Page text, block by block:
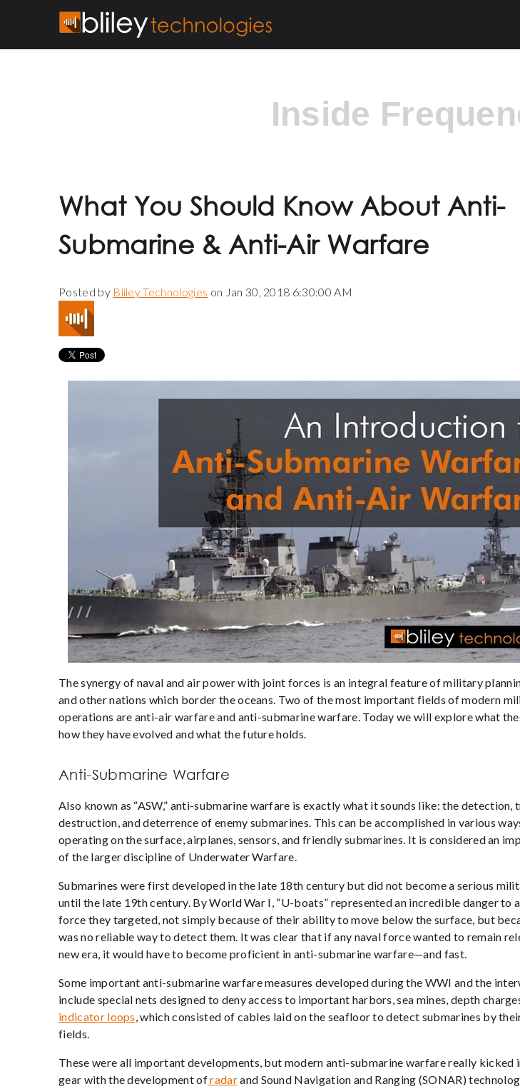
Inside
What You Should Know About Anti-
Submarine & Anti-Air Warfare
Posted by Bliley Technologies on Jan 30, 2018 6:30:00 AM
The synergy of naval and air power with joint forces is an integral feature of military
and other nations which border the oceans. Two of the most important fields of modern
operations are anti-air warfare and anti-submarine warfare. Today we will explore what
how they have evolved and what the future holds.
Anti-Submarine Warfare
Also known as “ASW,” anti-submarine warfare is exactly what it sounds like: the detection,
destruction, and deterrence of enemy submarines. This can be accomplished in various
operating on the surface, airplanes, sensors, and friendly submarines. It is considered an
of the larger discipline of Underwater Warfare.
Submarines were first developed in the late 18th century but did not become a serious
until the late 19thcentury. By World War I, “U-boats” represented an incredible danger to
force they targeted, not simply because of their ability to move below the surface, but
was no reliable way to detect them. It was clear that if any naval force wanted to remain
new era, it would have to become proficient in anti-submarine warfare—and fast.
Some important anti-submarine warfare measures developed during the WWI and the
include special nets designed to deny access to important harbors, sea mines, depth
indicator loops, which consisted of cables laid on the seafloor to detect submarines by
fields.
These were all important developments, but modern anti-submarine warfare really kicked
gear with the development ofradarand Sound Navigation and Ranging (SONAR)